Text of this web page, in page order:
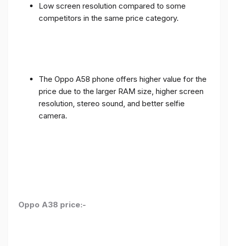
Low screen resolution compared to some
competitors in the same price category.
The Oppo A58 phone offers higher value for the
price due to the larger RAM size, higher screen
resolution, stereo sound, and better selfie
camera.
Oppo A38 price:-